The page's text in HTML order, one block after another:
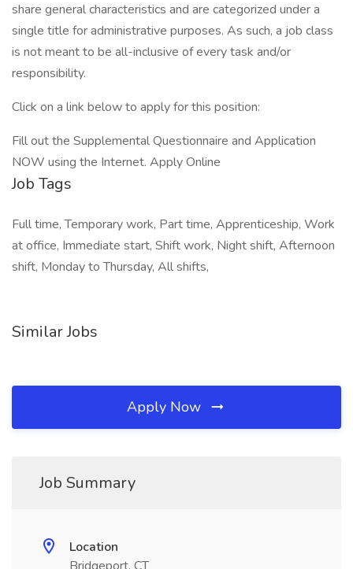
share general characteristics and are categorized under a
single title for administrative purposes. As such, a job class
is not meant to be all-inclusive of every task and/or
responsibility.
Click on a link below to apply for this position:
Fill out the Supplemental Questionnaire and Application
NOW using the Internet. Apply Online
Job Tags
Full time, Temporary work, Part time, Apprenticeship, Work
at office, Immediate start, Shift work, Night shift, Afternoon
shift, Monday to Thursday, All shifts,
Similar Jobs
Apply Now
Job Summary
Location